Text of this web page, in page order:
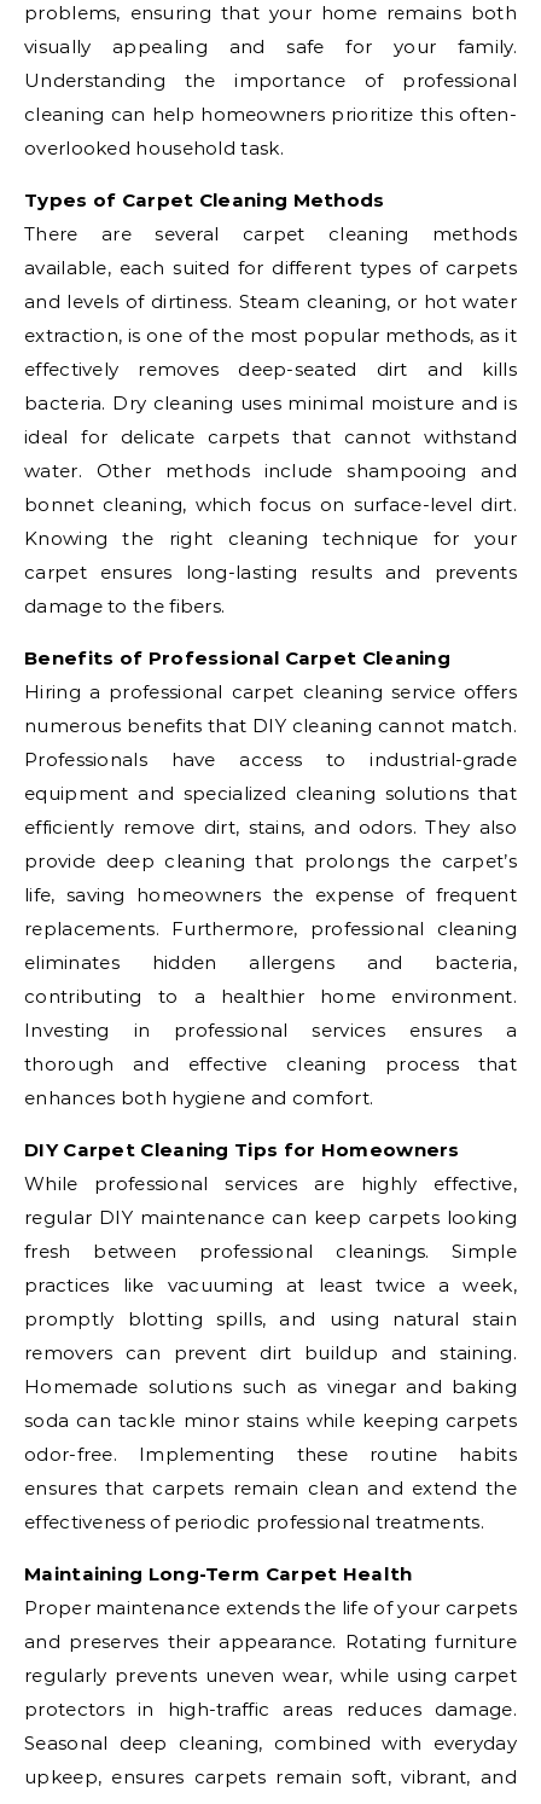
problems, ensuring that your home remains both
visually appealing and safe for your family.
Understanding the importance of professional
cleaning can help homeowners prioritize this often-
overlooked household task.
Types of Carpet Cleaning Methods
There are several carpet cleaning methods
available, each suited for different types of carpets
and levels of dirtiness. Steam cleaning, or hot water
extraction, is one of the most popular methods, as it
effectively removes deep-seated dirt and kills
bacteria. Dry cleaning uses minimal moisture and is
ideal for delicate carpets that cannot withstand
water. Other methods include shampooing and
bonnet cleaning, which focus on surface-level dirt.
Knowing the right cleaning technique for your
carpet ensures long-lasting results and prevents
damage to the fibers.
Benefits of Professional Carpet Cleaning
Hiring a professional carpet cleaning service offers
numerous benefits that DIY cleaning cannot match.
Professionals have access to industrial-grade
equipment and specialized cleaning solutions that
efficiently remove dirt, stains, and odors. They also
provide deep cleaning that prolongs the carpet’s
life, saving homeowners the expense of frequent
replacements. Furthermore, professional cleaning
eliminates hidden allergens and bacteria,
contributing to a healthier home environment.
Investing in professional services ensures a
thorough and effective cleaning process that
enhances both hygiene and comfort.
DIY Carpet Cleaning Tips for Homeowners
While professional services are highly effective,
regular DIY maintenance can keep carpets looking
fresh between professional cleanings. Simple
practices like vacuuming at least twice a week,
promptly blotting spills, and using natural stain
removers can prevent dirt buildup and staining.
Homemade solutions such as vinegar and baking
soda can tackle minor stains while keeping carpets
odor-free. Implementing these routine habits
ensures that carpets remain clean and extend the
effectiveness of periodic professional treatments.
Maintaining Long-Term Carpet Health
Proper maintenance extends the life of your carpets
and preserves their appearance. Rotating furniture
regularly prevents uneven wear, while using carpet
protectors in high-traffic areas reduces damage.
Seasonal deep cleaning, combined with everyday
upkeep, ensures carpets remain soft, vibrant, and